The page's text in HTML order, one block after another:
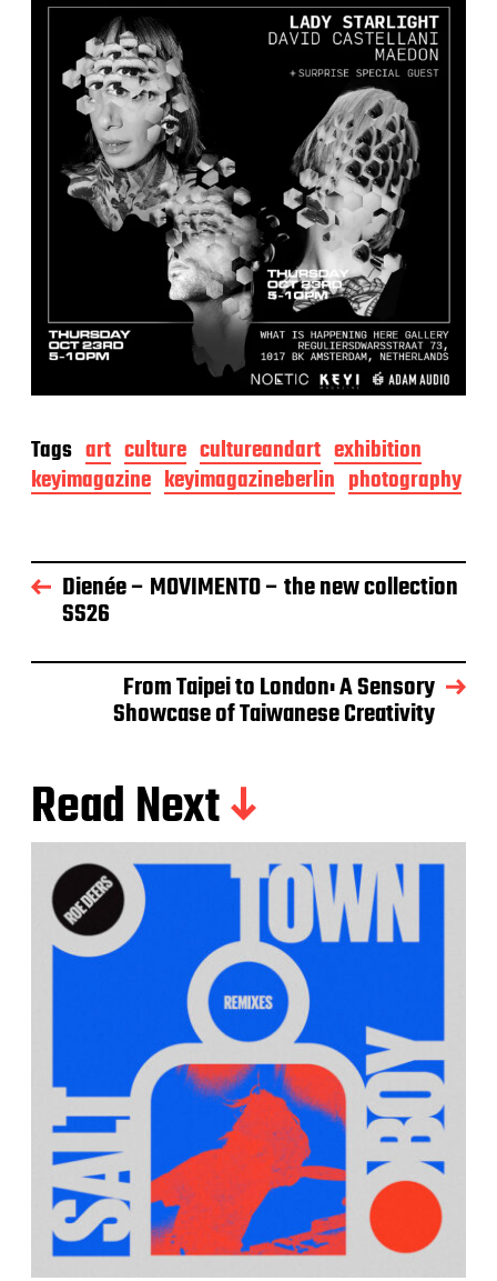
Tags art culture cultureandart exhibition
keyimagazine keyimagazineberlin photography
Dienée – MOVIMENTO – the new collection
SS26
From Taipei to London: A Sensory
Showcase of Taiwanese Creativity
Read Next